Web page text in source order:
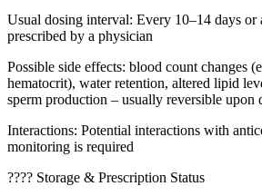
Usual dosing interval: Every 10–14 days
prescribed by a physician
Possible side effects: blood count changes
hematocrit), water retention, altered lipid
sperm production – usually reversible upon
Interactions: Potential interactions with
monitoring is required
????️ Storage & Prescription Status